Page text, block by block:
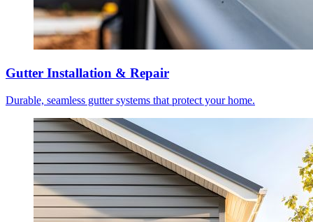
Gutter Installation & Repair
Durable, seamless gutter systems that protect your home.